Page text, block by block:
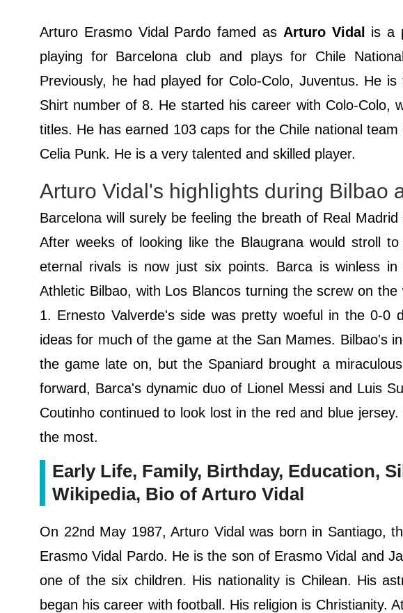
Arturo Erasmo Vidal Pardo famed as Arturo Vidal
is a
playing for Barcelona club and plays for Chile
Previously, he had played for Colo-Colo, Juventus. He
Shirt number of 8. He started his career with Colo-Colo,
titles. He has earned 103 caps for the Chile national
Celia Punk. He is a very talented and skilled player.
Arturo Vidal's highlights during Bilbao
Barcelona will surely be feeling the breath of Real
After weeks of looking like the Blaugrana would stroll
eternal rivals is now just six points. Barca is winless
Athletic Bilbao, with Los Blancos turning the screw on
1. Ernesto Valverde's side was pretty woeful in the 0-0
ideas for much of the game at the San Mames. Bilbao's
the game late on, but the Spaniard brought a
forward, Barca's dynamic duo of Lionel Messi and Luis
Coutinho continued to look lost in the red and blue
the most.
Early Life, Family, Birthday, Education,
Wikipedia, Bio of Arturo Vidal
On 22nd May 1987, Arturo Vidal was born in Santiago,
Erasmo Vidal Pardo. He is the son of Erasmo Vidal and
one of the six children. His nationality is Chilean. His
began his career with football. His religion is Christianity.